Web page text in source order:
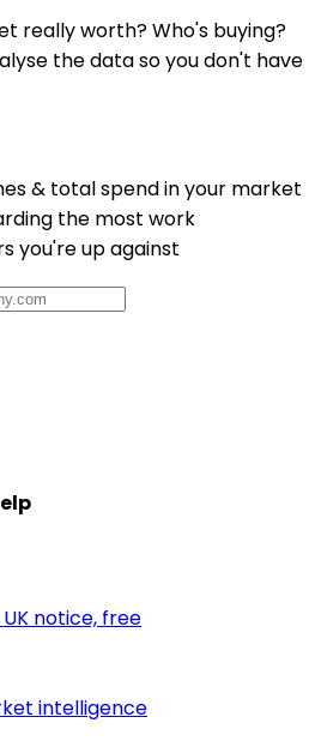
really worth? Who's buying?
the data so you don't have
& total spend in your market
the most work
you're up against
notice, free
intelligence